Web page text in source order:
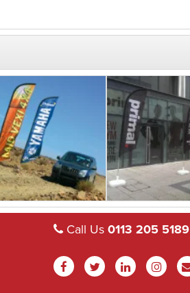
Call Us 0113 205 5189